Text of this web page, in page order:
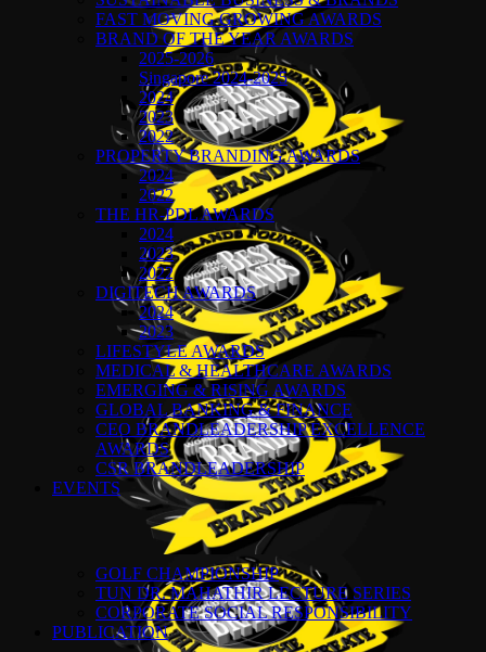
FAST MOVING GROWING AWARDS
BRAND OF THE YEAR AWARDS
2025-2026
Singapore 2024-2025
2024
2023
2022
PROPERTY BRANDING AWARDS
2024
2022
THE HR-PDL AWARDS
2024
2023
2022
DIGITECH AWARDS
2024
2023
LIFESTYLE AWARDS
MEDICAL & HEALTHCARE AWARDS
EMERGING & RISING AWARDS
GLOBAL BANKING & FINANCE
CEO BRANDLEADERSHIP EXCELLENCE
AWARDS
CSR BRANDLEADERSHIP
EVENTS
GOLF CHAMPIONSHIP
TUN DR. MAHATHIR LECTURE SERIES
CORPORATE SOCIAL RESPONSIBILITY
PUBLICATION